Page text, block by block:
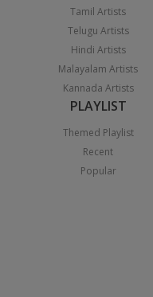
Tamil Artists
Telugu Artists
Hindi Artists
Malayalam Artists
Kannada Artists
PLAYLIST
Themed Playlist
Recent
Popular